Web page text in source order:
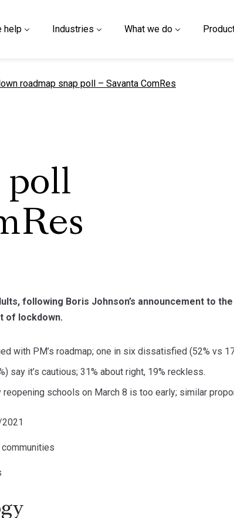
help Industries What we do
pageroadmap snap poll – Savanta ComRes
poll
following Boris Johnson’s announcement to
of lockdown.
with PM’s roadmap; one in six dissatisfied (52% vs
say it’s cautious; 31% about right, 19% reckless.
schools on March 8 is too early; similar